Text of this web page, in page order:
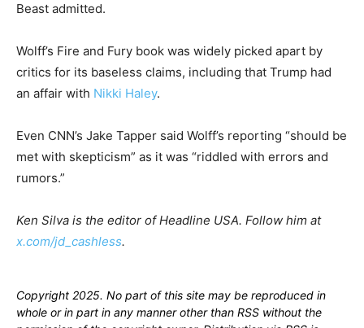
Beast admitted.
Wolff’s Fire and Fury book was widely picked apart by
critics for its baseless claims, including that Trump had
an affair with Nikki Haley.
Even CNN’s Jake Tapper said Wolff’s reporting “should be
met with skepticism” as it was “riddled with errors and
rumors.”
Ken Silva is the editor of Headline USA. Follow him at
x.com/jd_cashless.
Copyright 2025. No part of this site may be reproduced in
whole or in part in any manner other than RSS without the